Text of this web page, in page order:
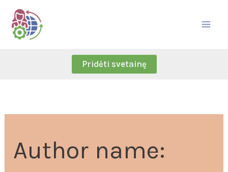
Skip
content
Pridėti svetainę
Author name:
Search
for: